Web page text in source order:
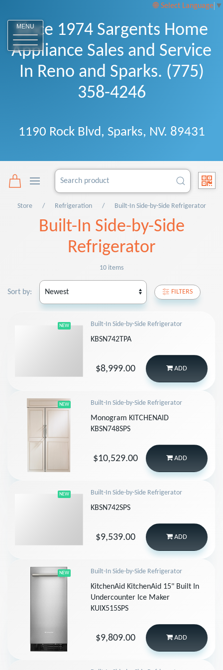
Select Language ▼
MENU
Since 1974 Sargents Home
Appliance Sales and Service
In Reno and Sparks. (775)
358-4246
1190 Rock Blvd, Sparks, NV. 89431
Store Refrigeration Built-In Side-by-Side Refrigerator
Built-In Side-by-Side
Refrigerator
10 items
Sort by: FILTERS
NEW Built-In Side-by-Side Refrigerator
KBSN742TPA
$8,999.00 ADD
NEW Built-In Side-by-Side Refrigerator
Monogram KITCHENAID
KBSN748SPS
$10,529.00 ADD
NEW Built-In Side-by-Side Refrigerator
KBSN742SPS
$9,539.00 ADD
NEW Built-In Side-by-Side Refrigerator
KitchenAid KitchenAid 15" Built In
Undercounter Ice Maker
KUIX515SPS
$9,809.00 ADD